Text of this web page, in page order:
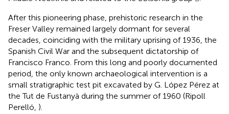
After this pioneering phase, prehistoric research in the
Freser Valley remained largely dormant for several
decades, coinciding with the military uprising of 1936, the
Spanish Civil War and the subsequent dictatorship of
Francisco Franco. From this long and poorly documented
period, the only known archaeological intervention is a
small stratigraphic test pit excavated by G. López Pérez at
the Tut de Fustanyà during the summer of 1960 (Ripoll
Perelló, ).